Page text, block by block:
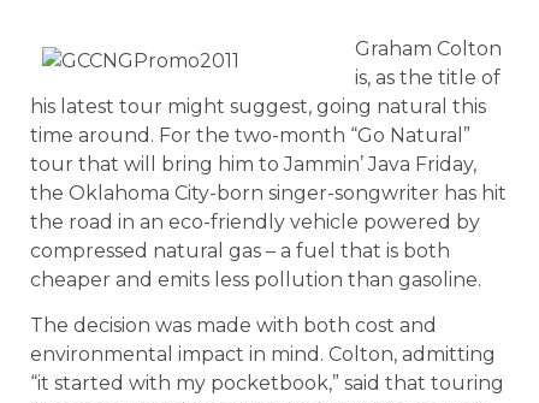
Graham Colton
is, as the title of
his latest tour might suggest, going natural this
time around. For the two-month “Go Natural”
tour that will bring him to Jammin’ Java Friday,
the Oklahoma City-born singer-songwriter has hit
the road in an eco-friendly vehicle powered by
compressed natural gas – a fuel that is both
cheaper and emits less pollution than gasoline.
The decision was made with both cost and
environmental impact in mind. Colton, admitting
“it started with my pocketbook,” said that touring